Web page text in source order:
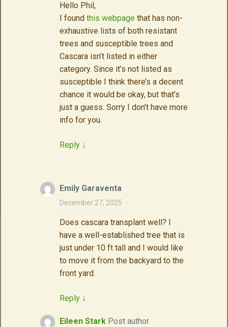
Hello Phil,
I found this webpage that has non-
exhaustive lists of both resistant
trees and susceptible trees and
Cascara isn’t listed in either
category. Since it’s not listed as
susceptible I think there’s a decent
chance it would be okay, but that’s
just a guess. Sorry I don’t have more
info for you.
Reply ↓
Emily Garaventa
December 27, 2025 ·
Does cascara transplant well? I
have a well-established tree that is
just under 10 ft tall and I would like
to move it from the backyard to the
front yard.
Reply ↓
Eileen Stark Post author